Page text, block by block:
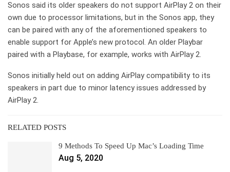
Sonos said its older speakers do not support AirPlay 2 on their
own due to processor limitations, but in the Sonos app, they
can be paired with any of the aforementioned speakers to
enable support for Apple’s new protocol. An older Playbar
paired with a Playbase, for example, works with AirPlay 2.
Sonos initially held out on adding AirPlay compatibility to its
speakers in part due to minor latency issues addressed by
AirPlay 2.
RELATED POSTS
9 Methods To Speed Up Mac’s Loading Time
Aug 5, 2020